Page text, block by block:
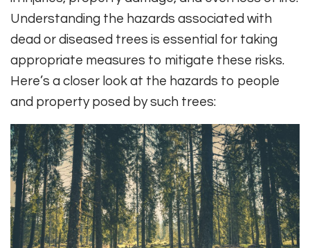
Understanding the hazards associated with
dead or diseased trees is essential for taking
appropriate measures to mitigate these risks.
Here’s a closer look at the hazards to people
and property posed by such trees: